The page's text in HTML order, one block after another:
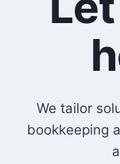
We tailor
bookkeeping